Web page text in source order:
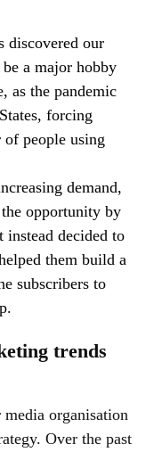
discovered our
a major hobby
as the pandemic
forcing
of people using
demand,
opportunity by
decided to
them build a
subscribers to
trends
organisation
Over the past